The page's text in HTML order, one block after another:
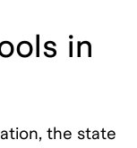
in
the state